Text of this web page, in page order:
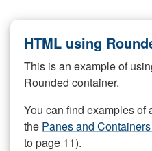
HTML using
This is an example of
Rounded container.
You can find examples
the Panes and
to page 11).